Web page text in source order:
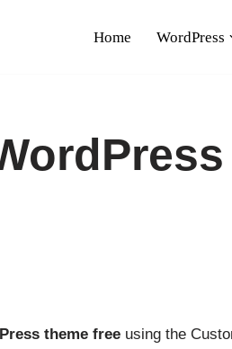
Home WordPress
theme freeusing the